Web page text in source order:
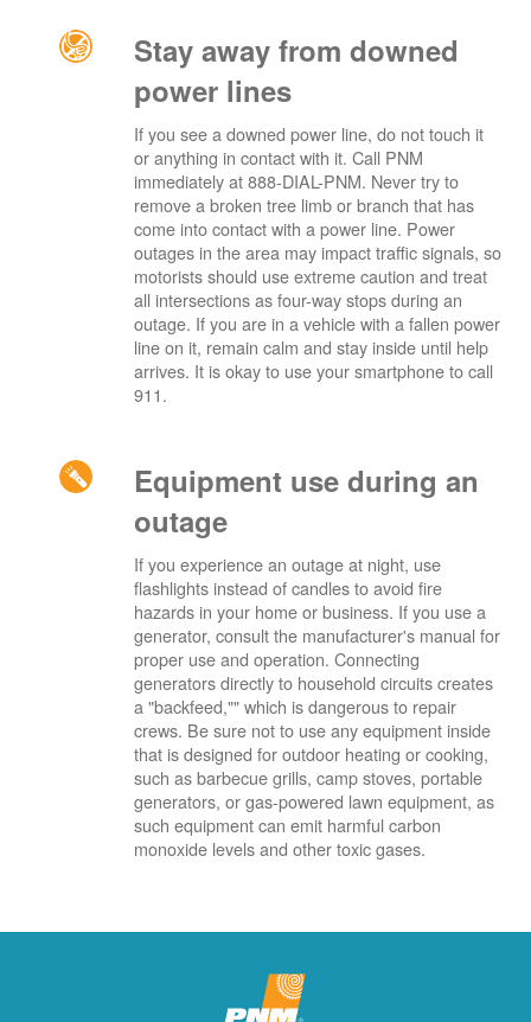
Stay away from downed
power lines
If you see a downed power line, do not touch it
or anything in contact with it. Call PNM
immediately at 888-DIAL-PNM. Never try to
remove a broken tree limb or branch that has
come into contact with a power line. Power
outages in the area may impact traffic signals, so
motorists should use extreme caution and treat
all intersections as four-way stops during an
outage. If you are in a vehicle with a fallen power
line on it, remain calm and stay inside until help
arrives. It is okay to use your smartphone to call
911.
Equipment use during an
outage
If you experience an outage at night, use
flashlights instead of candles to avoid fire
hazards in your home or business. If you use a
generator, consult the manufacturer's manual for
proper use and operation. Connecting
generators directly to household circuits creates
a "backfeed,"" which is dangerous to repair
crews. Be sure not to use any equipment inside
that is designed for outdoor heating or cooking,
such as barbecue grills, camp stoves, portable
generators, or gas-powered lawn equipment, as
such equipment can emit harmful carbon
monoxide levels and other toxic gases.